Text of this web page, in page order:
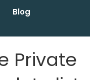
Blog
Private